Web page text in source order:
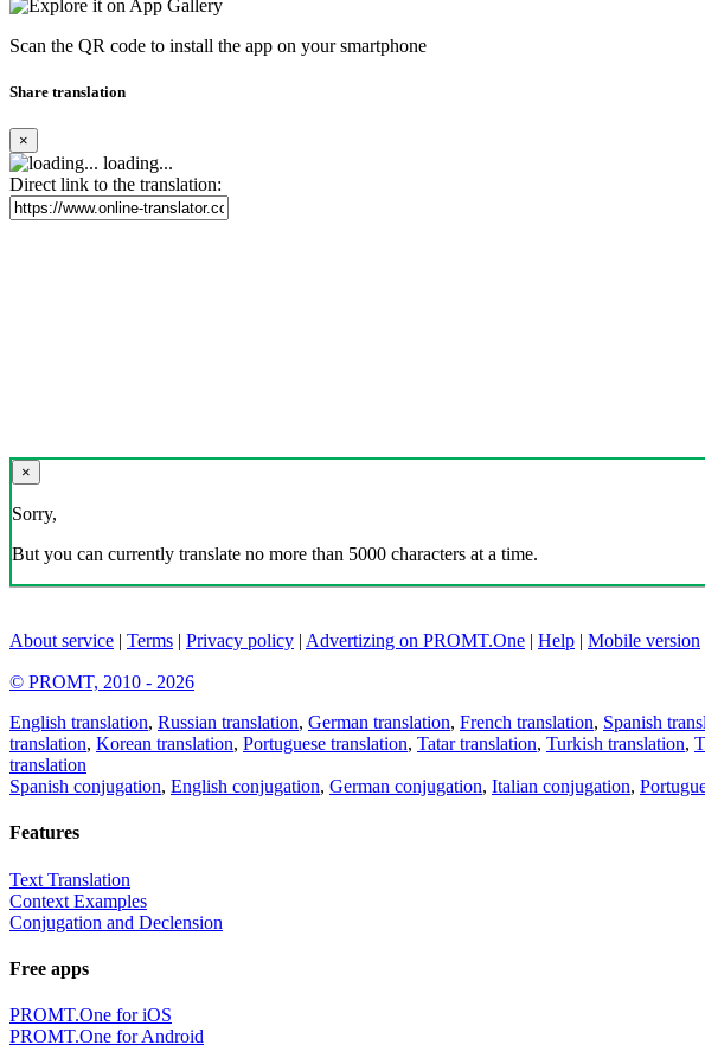
Scan the QR code to install the app on your smartphone
Share translation
×
loading...
Direct link to the translation:
×
Sorry,
But you can currently translate no more than 5000 characters at a time.
About service | Terms | Privacy policy | Advertizing on PROMT.One | Help | Mobile version
© PROMT, 2010 - 2026
English translation, Russian translation, German translation, French translation, Spanish
translation, Korean translation, Portuguese translation, Tatar translation, Turkish translation,
translation
Spanish conjugation, English conjugation, German conjugation, Italian conjugation,
Features
Text Translation
Context Examples
Conjugation and Declension
Free apps
PROMT.One for iOS
PROMT.One for Android